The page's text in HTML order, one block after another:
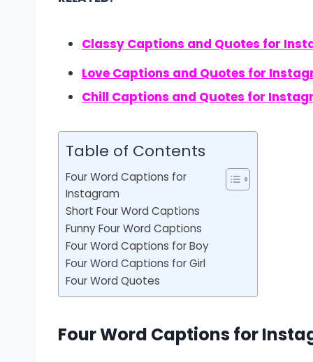
Classy Captions and Quotes for
Love Captions and Quotes for
Chill Captions and Quotes for
Table of Contents
Four Word Captions for
Instagram
Short Four Word Captions
Funny Four Word Captions
Four Word Captions for Boy
Four Word Captions for Girl
Four Word Quotes
Four Word Captions for